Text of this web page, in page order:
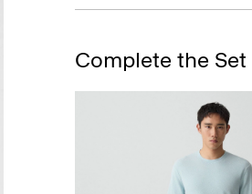
Complete the Set